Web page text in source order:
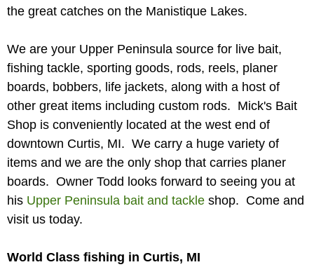
the great catches on the Manistique Lakes.
We are your Upper Peninsula source for live bait,
fishing tackle, sporting goods, rods, reels, planer
boards, bobbers, life jackets, along with a host of
other great items including custom rods. Mick's Bait
Shop is conveniently located at the west end of
downtown Curtis, MI. We carry a huge variety of
items and we are the only shop that carries planer
boards. Owner Todd looks forward to seeing you at
his Upper Peninsula bait and tackle shop. Come and
visit us today.
World Class fishing in Curtis, MI